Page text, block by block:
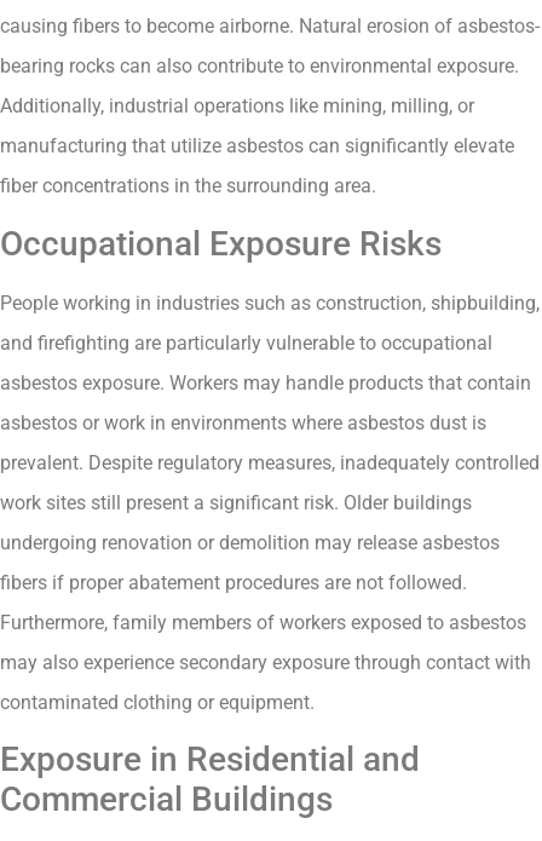
causing fibers to become airborne. Natural erosion of asbestos-
bearing rocks can also contribute to environmental exposure.
Additionally, industrial operations like mining, milling, or
manufacturing that utilize asbestos can significantly elevate
fiber concentrations in the surrounding area.
Occupational Exposure Risks
People working in industries such as construction, shipbuilding,
and firefighting are particularly vulnerable to occupational
asbestos exposure. Workers may handle products that contain
asbestos or work in environments where asbestos dust is
prevalent. Despite regulatory measures, inadequately controlled
work sites still present a significant risk. Older buildings
undergoing renovation or demolition may release asbestos
fibers if proper abatement procedures are not followed.
Furthermore, family members of workers exposed to asbestos
may also experience secondary exposure through contact with
contaminated clothing or equipment.
Exposure in Residential and
Commercial Buildings